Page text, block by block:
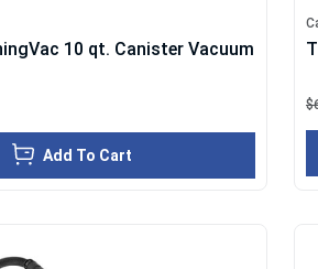
10 qt. Canister Vacuum
Add To Cart